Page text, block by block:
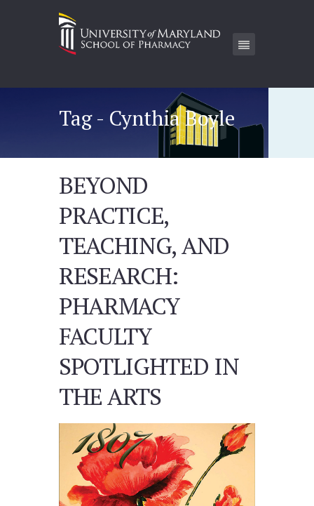
Tag - Cynthia Boyle
BEYOND
PRACTICE,
TEACHING, AND
RESEARCH:
PHARMACY
FACULTY
SPOTLIGHTED IN
THE ARTS